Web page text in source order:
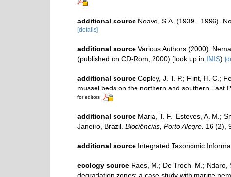
additional source Neave, S.A. (1939 - 1996).
[details]
additional source Various Authors (2000).
(published on CD-Rom, 2000) (look up in IMIS)
additional source Copley, J. T. P.; Flint, H. C.;
mussel beds on the northern and southern East
for editors
additional source Maria, T. F.; Esteves, A. M.;
Janeiro, Brazil. Biociências, Porto Alegre. 16 (2),
additional source Integrated Taxonomic
ecology source Raes, M.; De Troch, M.;
degradation zones: a case study with marine